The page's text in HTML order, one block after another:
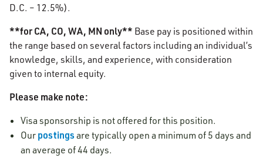
D.C. – 12.5%).
**for CA, CO, WA, MN only** Base pay is positioned within
the range based on several factors including an individual’s
knowledge, skills, and experience, with consideration
given to internal equity.
Please make note:
Visa sponsorship is not offered for this position.
Our postingsare typically open a minimum of 5 days and
an average of 44 days.